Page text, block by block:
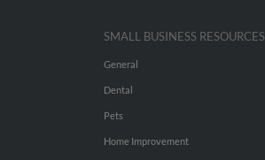
SMALL BUSINESS RESOURCES
General
Dental
Pets
Home Improvement